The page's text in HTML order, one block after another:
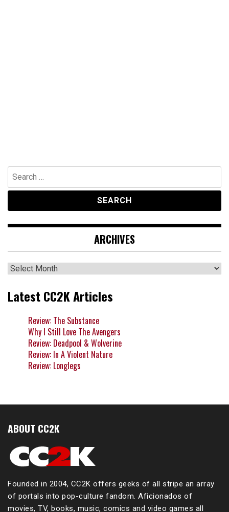
Search
for:
ARCHIVES
Archives
Latest CC2K Articles
Review: The Substance
Why I Still Love The Avengers
Review: Deadpool & Wolverine
Review: In A Violent Nature
Review: Longlegs
ABOUT CC2K
Founded in 2004, CC2K offers geeks of all stripe an array
of portals into pop-culture fandom. Aficionados of
movies, TV, books, music, comics and video games all